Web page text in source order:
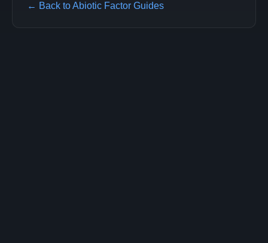
← Back to Abiotic Factor Guides